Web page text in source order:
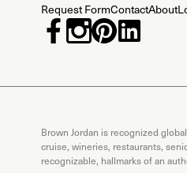
Request FormContactAbout
Brown Jordan is recognized
cruise, wineries, restaurants,
recognizable, hallmarks of an